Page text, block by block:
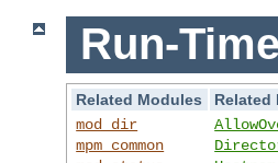
Run-
Related Modules
Related
mod_dir
mpm_common